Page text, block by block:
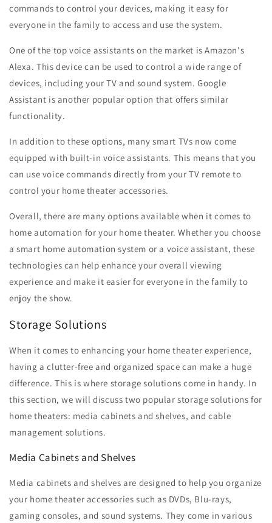
commands to control your devices, making it easy for
everyone in the family to access and use the system.
One of the top voice assistants on the market is Amazon's
Alexa. This device can be used to control a wide range of
devices, including your TV and sound system. Google
Assistant is another popular option that offers similar
functionality.
In addition to these options, many smart TVs now come
equipped with built-in voice assistants. This means that you
can use voice commands directly from your TV remote to
control your home theater accessories.
Overall, there are many options available when it comes to
home automation for your home theater. Whether you choose
a smart home automation system or a voice assistant, these
technologies can help enhance your overall viewing
experience and make it easier for everyone in the family to
enjoy the show.
Storage Solutions
When it comes to enhancing your home theater experience,
having a clutter-free and organized space can make a huge
difference. This is where storage solutions come in handy. In
this section, we will discuss two popular storage solutions for
home theaters: media cabinets and shelves, and cable
management solutions.
Media Cabinets and Shelves
Media cabinets and shelves are designed to help you organize
your home theater accessories such as DVDs, Blu-rays,
gaming consoles, and sound systems. They come in various